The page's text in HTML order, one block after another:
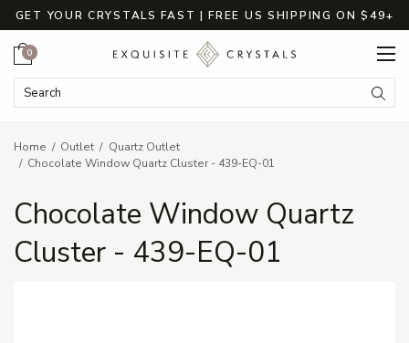
GET YOUR CRYSTALS FAST | FREE US SHIPPING ON $49+
Search Keyword:
Cart
0
Home Outlet
Quartz Outlet
Chocolate Window Quartz Cluster - 439-EQ-01
Chocolate Window Quartz
Cluster - 439-EQ-01